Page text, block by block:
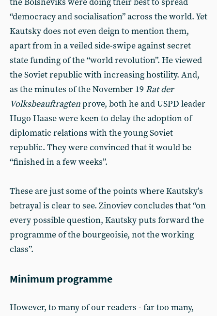
“democracy and socialisation” across the world. Yet
Kautsky does not even deign to mention them,
apart from in a veiled side-swipe against secret
state funding of the “world revolution”. He viewed
the Soviet republic with increasing hostility. And,
as the minutes of the November 19 Rat der
Volksbeauftragtenprove, both he and USPD leader
Hugo Haase were keen to delay the adoption of
diplomatic relations with the young Soviet
republic. They were convinced that it would be
“finished in a few weeks”.
These are just some of the points where Kautsky’s
betrayal is clear to see. Zinoviev concludes that “on
every possible question, Kautsky puts forward the
programme of the bourgeoisie, not the working
class”.
Minimum programme
However, to many of our readers - far too many,